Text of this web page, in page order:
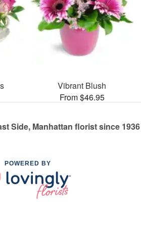
Vibrant Blush
From $46.95
Side, Manhattan florist since 1936
POWERED BY